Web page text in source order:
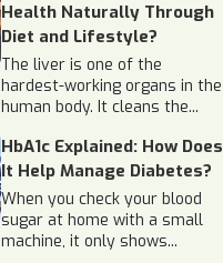
Health Naturally Through
Diet and Lifestyle?
The liver is one of the
hardest-working organs in the
human body. It cleans the...
HbA1c Explained: How Does
It Help Manage Diabetes?
When you check your blood
sugar at home with a small
machine, it only shows...